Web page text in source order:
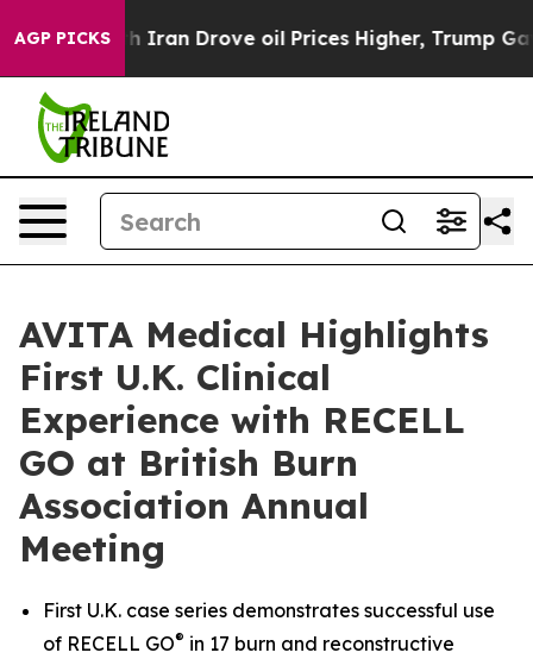
AGP PICKS
With Iran Drove oil Prices Higher, Trump Gave
AVITA Medical Highlights
First U.K. Clinical
Experience with RECELL
GO at British Burn
Association Annual
Meeting
First U.K. case series demonstrates successful use
of RECELL GO® in 17 burn and reconstructive